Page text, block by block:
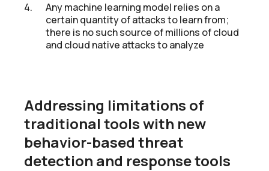
Any machine learning model relies on a
certain quantity of attacks to learn from;
there is no such source of millions of cloud
and cloud native attacks to analyze
Addressing limitations of
traditional tools with new
behavior-based threat
detection and response tools